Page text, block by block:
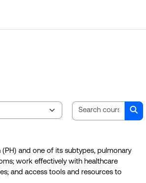
and one of its subtypes, pulmonary
work effectively with healthcare
and access tools and resources to